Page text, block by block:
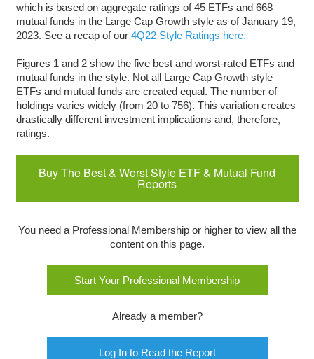
which is based on aggregate ratings of 45 ETFs and 668
mutual funds in the Large Cap Growth style as of January 19,
2023. See a recap of our 4Q22 Style Ratings here.
Figures 1 and 2 show the five best and worst-rated ETFs and
mutual funds in the style. Not all Large Cap Growth style
ETFs and mutual funds are created equal. The number of
holdings varies widely (from 20 to 756). This variation creates
drastically different investment implications and, therefore,
ratings.
Buy The Best & Worst Style ETF & Mutual Fund
Reports
You need a Professional Membership or higher to view all the
content on this page.
Start Your Professional Membership
Already a member?
Log In to Read the Report